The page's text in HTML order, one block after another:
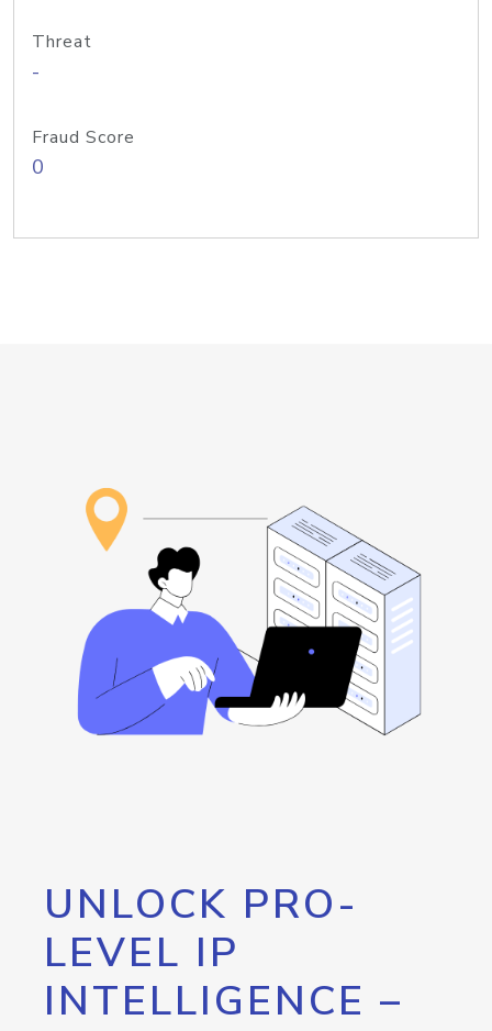
Threat
-
Fraud Score
0
UNLOCK PRO-
LEVEL IP
INTELLIGENCE –